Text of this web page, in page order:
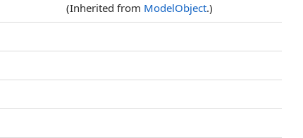
(Inherited from ModelObject.)